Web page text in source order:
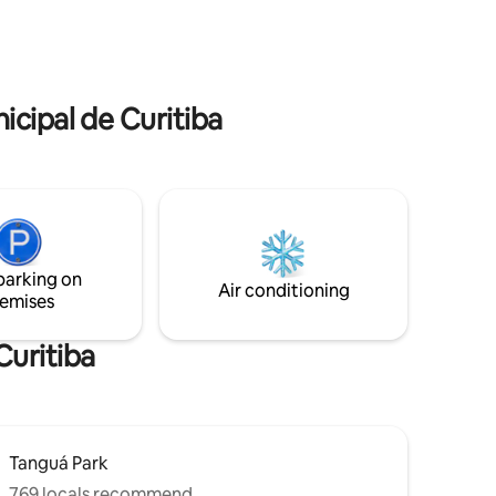
de Curitiba
on
Air conditioning
Tanguá Park